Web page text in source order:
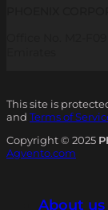
This site is
and Terms of
Copyright © 2025
Agvento.com
About us